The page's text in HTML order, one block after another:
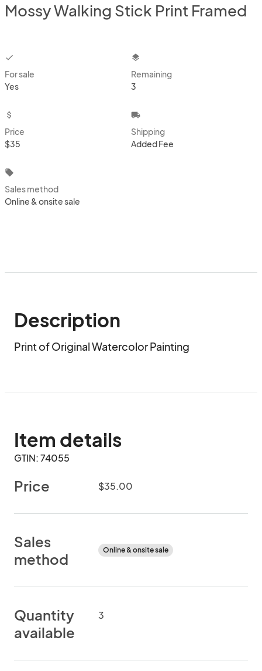
Mossy Walking Stick Print Framed
checkbox
For sale
Yes
layers
Remaining
3
attach_money
Price
$35
local_shipping
Shipping
Added Fee
local_offer
Sales method
Online & onsite sale
Description
Print of Original Watercolor Painting
Item details
GTIN: 74055
Price $35.00
Sales
method
Online & onsite sale
Quantity
available
3